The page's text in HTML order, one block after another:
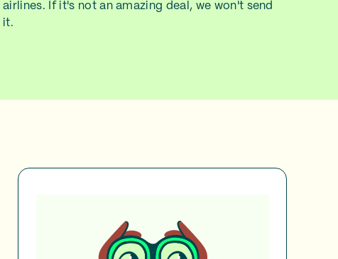
airlines. If it's not an amazing deal, we won't send
it.